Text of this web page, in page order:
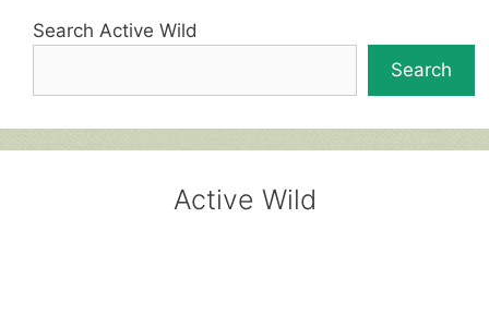
Search Active Wild
Search
Active Wild